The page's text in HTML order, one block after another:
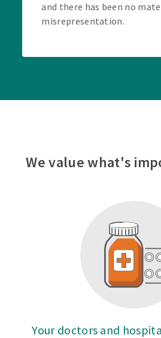
and there has been no
misrepresentation.
We value what's
Your doctors and